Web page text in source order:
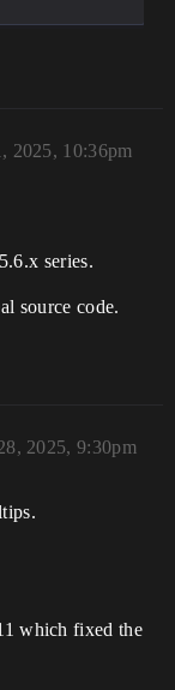
2025, 10:36pm
series.
source code.
2025, 9:30pm
which fixed the